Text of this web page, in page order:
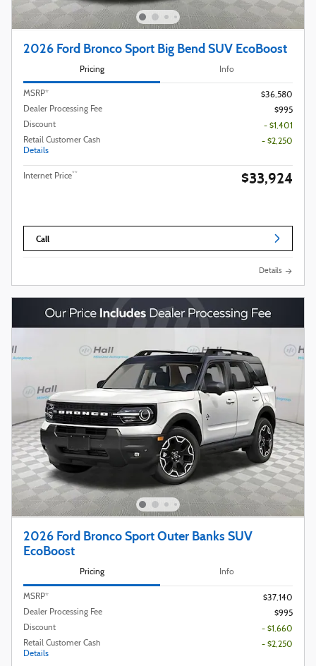
2026 Ford Bronco Sport Big Bend SUV EcoBoost
Pricing Info
MSRP*
$36,580
Dealer Processing Fee
$995
Discount
- $1,401
Retail Customer Cash
Details
- $2,250
Internet Price** $33,924
Call
Details
2026 Ford Bronco Sport Outer Banks SUV
EcoBoost
Pricing Info
MSRP*
$37,140
Dealer Processing Fee
$995
Discount
- $1,660
Retail Customer Cash
Details
- $2,250